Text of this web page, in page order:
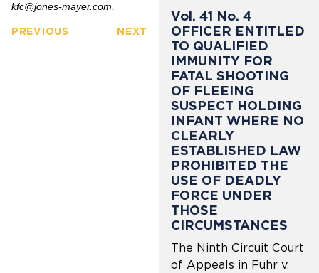
kfc@jones-mayer.com.
PREVIOUS NEXT
Vol. 41 No. 4
OFFICER ENTITLED
TO QUALIFIED
IMMUNITY FOR
FATAL SHOOTING
OF FLEEING
SUSPECT HOLDING
INFANT WHERE NO
CLEARLY
ESTABLISHED LAW
PROHIBITED THE
USE OF DEADLY
FORCE UNDER
THOSE
CIRCUMSTANCES
The Ninth Circuit Court
of Appeals in Fuhr v.